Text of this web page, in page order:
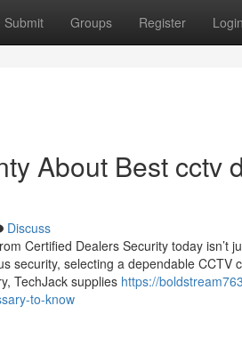
Submit Groups Register Login
About Best cctv
Discuss
Certified Dealers Security today isn’t
security, selecting a dependable CCTV
TechJack supplies https://
to-know